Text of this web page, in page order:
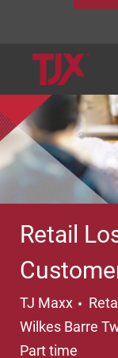
Retail
TJ Maxx
Wilkes Barre
Job Type
Part time